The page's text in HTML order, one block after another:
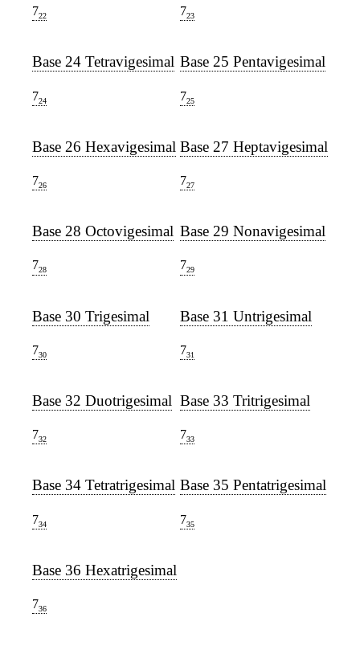
722 723
Base 24 Tetravigesimal
724
Base 25 Pentavigesimal
725
Base 26 Hexavigesimal
726
Base 27 Heptavigesimal
727
Base 28 Octovigesimal
728
Base 29 Nonavigesimal
729
Base 30 Trigesimal
730
Base 31 Untrigesimal
731
Base 32 Duotrigesimal
732
Base 33 Tritrigesimal
733
Base 34 Tetratrigesimal
734
Base 35 Pentatrigesimal
735
Base 36 Hexatrigesimal
736